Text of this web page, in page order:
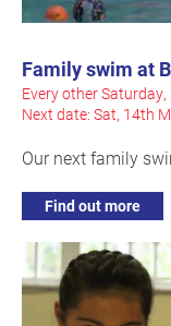
Family swim at
Every other
Next date: Sat, 14th
Our next family
Find out more